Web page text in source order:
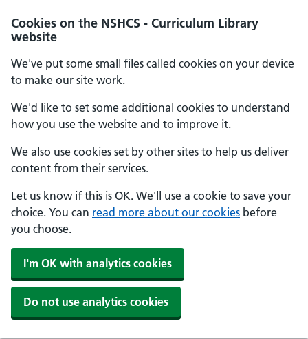
Cookies on the NSHCS - Curriculum Library
website
We've put some small files called cookies on your device
to make our site work.
We'd like to set some additional cookies to understand
how you use the website and to improve it.
We also use cookies set by other sites to help us deliver
content from their services.
Let us know if this is OK. We'll use a cookie to save your
choice. You can read more about our cookies before
you choose.
I'm OK with analytics cookies
Do not use analytics cookies